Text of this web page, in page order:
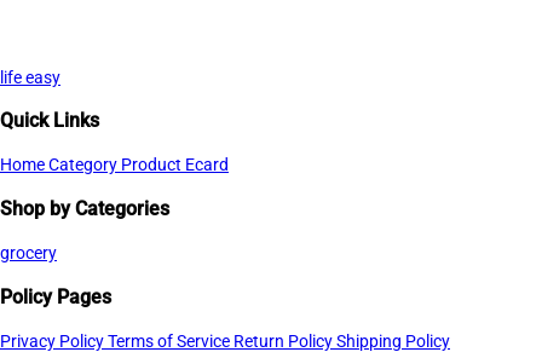
life easy
Quick Links
HomeCategory Product Ecard
Shop by Categories
grocery
Policy Pages
Privacy PolicyTerms of Service Return PolicyShipping Policy